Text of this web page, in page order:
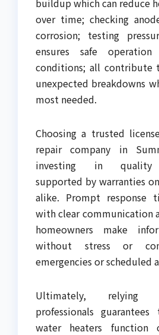
buildup which can reduce
over time; checking
corrosion; testing
ensures safe
conditions; all contribute
unexpected breakdowns
most needed.
Choosing a trusted
repair company in
investing in quality
supported by warranties
alike. Prompt response
with clear communication
homeowners make
without stress or
emergencies or scheduled
Ultimately, relying
professionals
water heaters function